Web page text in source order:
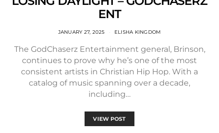
ENT
JANUARY 27, 2025 ELISHA KINGDOM
The GodChaserz Entertainment general, Brinson,
continues to prove why he’s one of the most
consistent artists in Christian Hip Hop. With a
catalog of music spanning over a decade,
including…
VIEW POST